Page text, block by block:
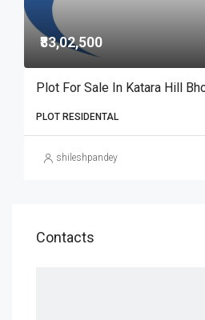
₹83,02,500
Plot For Sale In Katara Hill
PLOT RESIDENTAL
shileshpandey
Contacts